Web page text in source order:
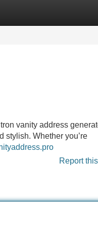
vanity address
stylish. Whether you’re
Report